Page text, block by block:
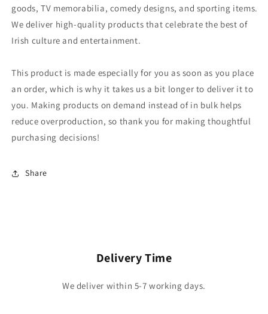
goods, TV memorabilia, comedy designs, and sporting items.
We deliver high-quality products that celebrate the best of
Irish culture and entertainment.
This product is made especially for you as soon as you place
an order, which is why it takes us a bit longer to deliver it to
you. Making products on demand instead of in bulk helps
reduce overproduction, so thank you for making thoughtful
purchasing decisions!
Share
Delivery Time
We deliver within 5-7 working days.